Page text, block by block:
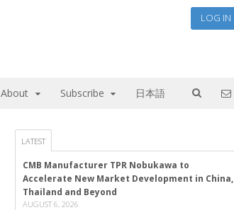
LOG IN
About Subscribe 日本語
LATEST
CMB Manufacturer TPR Nobukawa to
Accelerate New Market Development in China,
Thailand and Beyond
AUGUST 6, 2026